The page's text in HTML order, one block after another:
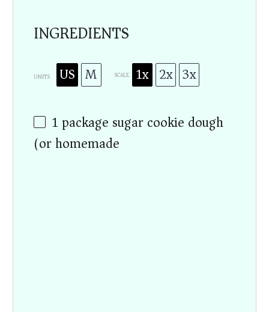
INGREDIENTS
UNITS US M SCALE 1x 2x 3x
1package sugar cookie dough
(or homemade)